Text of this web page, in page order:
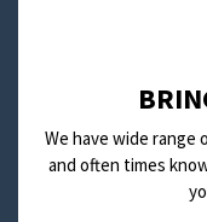
We have wide range
and often times